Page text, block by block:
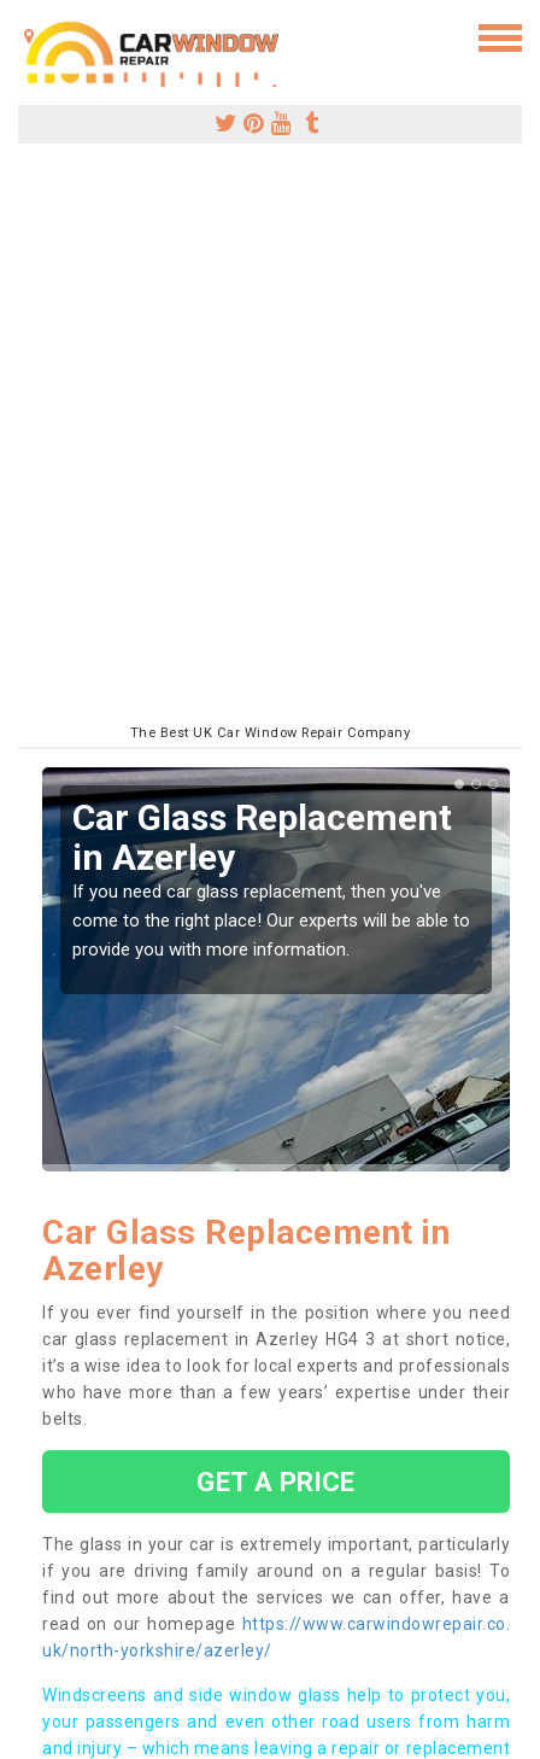
The Best UK Car Window Repair Company
Replacing your Window
Screen in Azerley
If you have damaged your vehicle window, then this
should be fixed as soon as possible to prevent the
damage getting worse.
Car Glass Replacement in
Azerley
If you ever find yourself in the position where you need
car glass replacement in Azerley HG4 3 at short notice,
it’s a wise idea to look for local experts and professionals
who have more than a few years’ expertise under their
belts.
GET A PRICE
The glass in your car is extremely important, particularly
if you are driving family around on a regular basis! To
find out more about the services we can offer, have a
read on our homepage https://www.carwindowrepair.co.
uk/north-yorkshire/azerley/
Windscreens and side window glass help to protect you,
your passengers and even other road users from harm
and injury – which means leaving a repair or replacement